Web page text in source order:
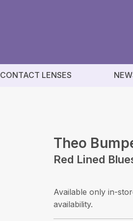
CONTACT LENSES
Theo
Red Lined
Available only in-
availability.